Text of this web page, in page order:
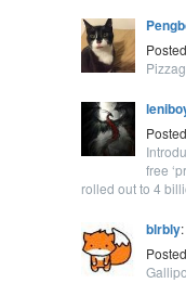
free
rolled out to 4
blrbly: